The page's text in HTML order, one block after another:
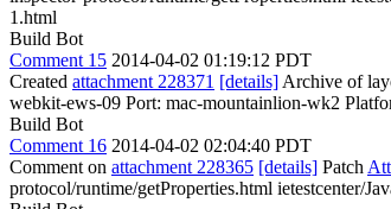
1.html
Build Bot
Comment 15 2014-04-02 01:19:12 PDT
Created attachment 228371 [details] Archive of
webkit-ews-09 Port: mac-mountainlion-wk2
Build Bot
Comment 16 2014-04-02 02:04:40 PDT
Comment on attachment 228365 [details] Patch
protocol/runtime/getProperties.html ietestcenter/